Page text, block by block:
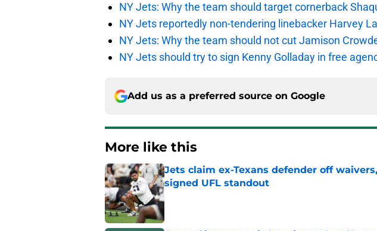
NY Jets: Why the team should target cornerback
NY Jets reportedly non-tendering linebacker Harvey
NY Jets: Why the team should not cut Jamison
NY Jets should try to sign Kenny Golladay in free
Add us as a preferred source on Google
More like this
Jets claim ex-Texans defender off
signed UFL standout